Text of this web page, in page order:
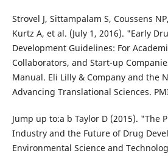
Strovel J, Sittampalam S, Coussens
Kurtz A, et al. (July 1, 2016). "Early
Development Guidelines: For
Collaborators, and Start-up
Manual. Eli Lilly & Company and the
Advancing Translational Sciences.
Jump up to:a b Taylor D (2015). "The
Industry and the Future of Drug
Environmental Science and